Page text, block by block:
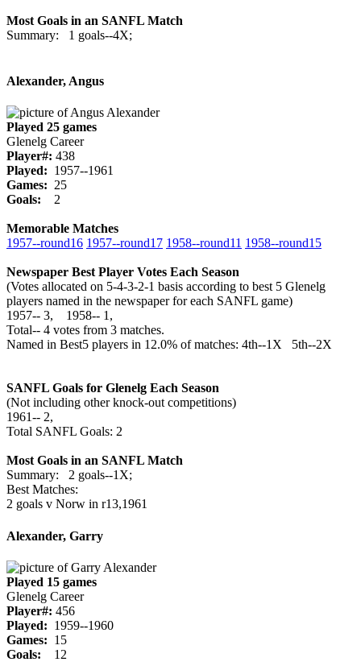
Most Goals in an SANFL Match
Summary: 1 goals--4X;
Alexander, Angus
Played 25 games
Glenelg Career
Player#: 438
Played: 1957--1961
Games: 25
Goals: 2
Memorable Matches
1957‑‑round16 1957‑‑round17 1958‑‑round11 1958‑‑round15
Newspaper Best Player Votes Each Season
(Votes allocated on 5-4-3-2-1 basis according to best 5 Glenelg
players named in the newspaper for each SANFL game)
1957‑‑ 3, 1958‑‑ 1,
Total‑‑ 4 votes from 3 matches.
Named in Best5 players in 12.0% of matches: 4th--1X 5th--2X
SANFL Goals for Glenelg Each Season
(Not including other knock-out competitions)
1961‑‑ 2,
Total SANFL Goals: 2
Most Goals in an SANFL Match
Summary: 2 goals--1X;
Best Matches:
2 goals v Norw in r13,1961
Alexander, Garry
Played 15 games
Glenelg Career
Player#: 456
Played: 1959--1960
Games: 15
Goals: 12